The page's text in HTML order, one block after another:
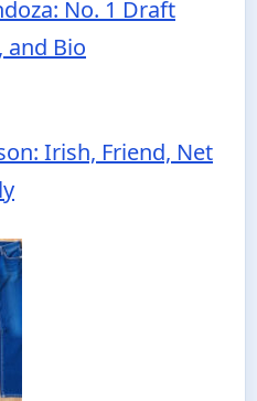
No. 1 Draft
and Bio
Irish, Friend, Net